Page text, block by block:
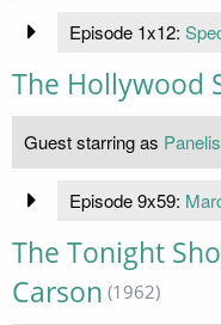
Episode 1x12:
The Hollywood
Guest starring as
Episode 9x59:
The Tonight
Carson (1962)